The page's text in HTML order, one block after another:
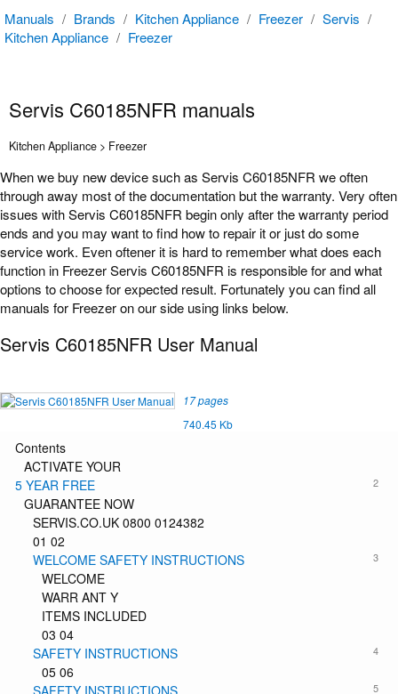
Manuals / Brands / Kitchen Appliance / Freezer / Servis /
Kitchen Appliance / Freezer
Servis C60185NFR manuals
Kitchen Appliance > Freezer
When we buy new device such as Servis C60185NFR we often
through away most of the documentation but the warranty. Very often
issues with Servis C60185NFR begin only after the warranty period
ends and you may want to find how to repair it or just do some
service work. Even oftener it is hard to remember what does each
function in Freezer Servis C60185NFR is responsible for and what
options to choose for expected result. Fortunately you can find all
manuals for Freezer on our side using links below.
Servis C60185NFR User Manual
17 pages
740.45 Kb
Contents
ACTIVATE YOUR
2
5 YEAR FREE
GUARANTEE NOW
SERVIS.CO.UK 0800 0124382
01 02
3
WELCOME SAFETY INSTRUCTIONS
WELCOME
WARR ANT Y
ITEMS INCLUDED
03 04
4
SAFETY INSTRUCTIONS
05 06
5